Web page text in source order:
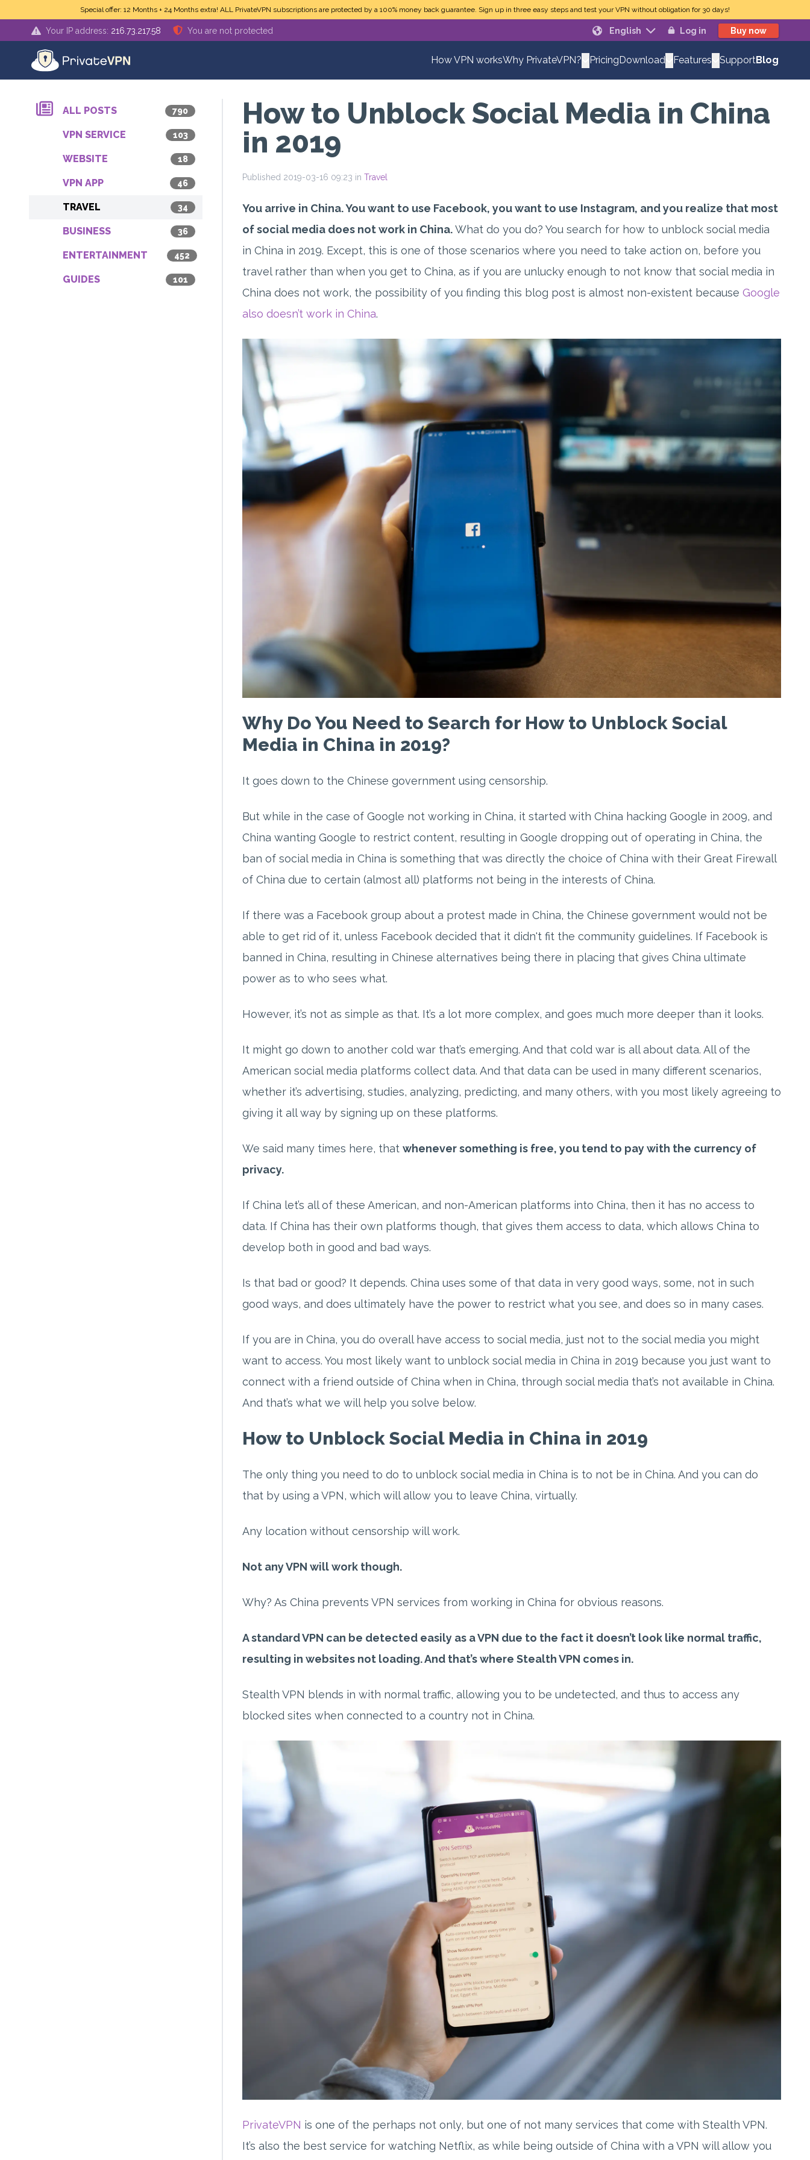
Skip to main contentSpecial offer: 12 Months + 24 Months extra! ALL PrivateVPN subscriptions are protected by a 100% money back guarantee. Sign up in three easy steps and test your VPN without obligation for 30 days!
Your IP address: 216.73.217.58 You are not protected English Log in Buy now
How VPN worksWhy PrivateVPN? PricingDownload Features SupportBlog
ALL POSTS 790
VPN SERVICE 103
WEBSITE 18
VPN APP 46
TRAVEL 34
BUSINESS 36
ENTERTAINMENT 452
GUIDES 101
How to Unblock Social Media in China
in 2019
Published 2019-03-16 09:23 in Travel
You arrive in China. You want to use Facebook, you want to use Instagram, and you realize that most
of social media does not work in China.What do you do? You search for how to unblock social media
in China in 2019. Except, this is one of those scenarios where you need to take action on, before you
travel rather than when you get to China, as if you are unlucky enough to not know that social media in
China does not work, the possibility of you finding this blog post is almost non-existent because Google
also doesn’t work in China.
Why Do You Need to Search for How to Unblock Social
Media in China in 2019?
It goes down to the Chinese government using censorship.
But while in the case of Google not working in China, it started with China hacking Google in 2009, and
China wanting Google to restrict content, resulting in Google dropping out of operating in China, the
ban of social media in China is something that was directly the choice of China with their Great Firewall
of China due to certain (almost all) platforms not being in the interests of China.
If there was a Facebook group about a protest made in China, the Chinese government would not be
able to get rid of it, unless Facebook decided that it didn't fit the community guidelines. If Facebook is
banned in China, resulting in Chinese alternatives being there in placing that gives China ultimate
power as to who sees what.
However, it’s not as simple as that. It’s a lot more complex, and goes much more deeper than it looks.
It might go down to another cold war that’s emerging. And that cold war is all about data. All of the
American social media platforms collect data. And that data can be used in many different scenarios,
whether it’s advertising, studies, analyzing, predicting, and many others, with you most likely agreeing to
giving it all way by signing up on these platforms.
We said many times here, that whenever something is free, you tend to pay with the currency of
privacy.
If China let’s all of these American, and non-American platforms into China, then it has no access to
data. If China has their own platforms though, that gives them access to data, which allows China to
develop both in good and bad ways.
Is that bad or good? It depends. China uses some of that data in very good ways, some, not in such
good ways, and does ultimately have the power to restrict what you see, and does so in many cases.
If you are in China, you do overall have access to social media, just not to the social media you might
want to access. You most likely want to unblock social media in China in 2019 because you just want to
connect with a friend outside of China when in China, through social media that’s not available in China.
And that’s what we will help you solve below.
How to Unblock Social Media in China in 2019
The only thing you need to do to unblock social media in China is to not be in China. And you can do
that by using a VPN, which will allow you to leave China, virtually.
Any location without censorship will work.
Not any VPN will work though.
Why? As China prevents VPN services from working in China for obvious reasons.
A standard VPN can be detected easily as a VPN due to the fact it doesn’t look like normal traffic,
resulting in websites not loading. And that’s where Stealth VPN comes in.
Stealth VPN blends in with normal traffic, allowing you to be undetected, and thus to access any
blocked sites when connected to a country not in China.
PrivateVPN is one of the perhaps not only, but one of not many services that come with Stealth VPN.
It’s also the best service for watching Netflix, as while being outside of China with a VPN will allow you